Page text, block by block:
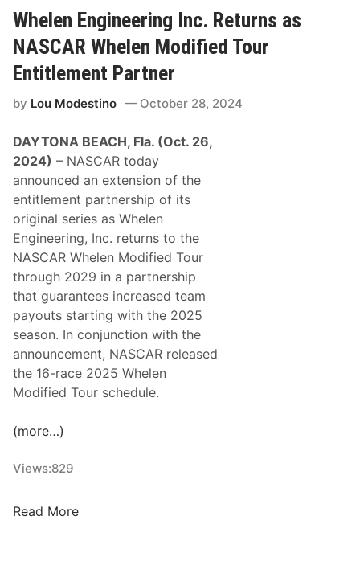
w
S
m
y
r
a
o
u
t
h
o
D
a
y
t
o
n
a
S
e
a
s
o
n
O
e
e
s
i
n
B
o
s
g
n
o
r
e
T
o
O
p
e
n
C
h
a
e
o
F
Whelen Engineering Inc. Returns as
NASCAR Whelen Modified Tour
Entitlement Partner
by Lou Modestino October 28, 2024
DAYTONA BEACH, Fla. (Oct. 26,
2024) – NASCAR today
announced an extension of the
entitlement partnership of its
original series as Whelen
Engineering, Inc. returns to the
NASCAR Whelen Modified Tour
through 2029 in a partnership
that guarantees increased team
payouts starting with the 2025
season. In conjunction with the
announcement, NASCAR released
the 16-race 2025 Whelen
Modified Tour schedule.
(more…)
Views:829
W
Read More